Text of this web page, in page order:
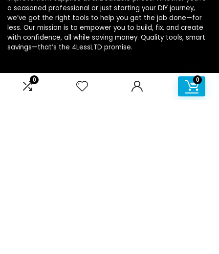
0 0
a seasoned professional or just starting your DIY journey,
we’ve got the right tools to help you get the job done—for
less. Our mission is to empower you to build, fix, and create
with confidence, all while saving money. Quality tools, smart
savings—that’s the 4LessLTD promise.
Product categories